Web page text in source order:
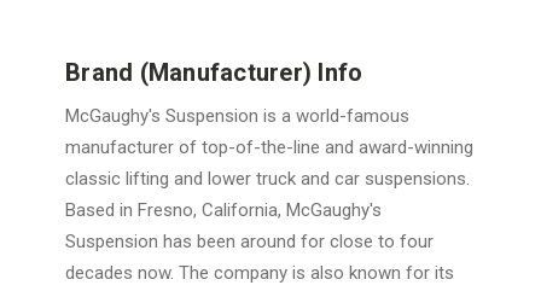
Brand (Manufacturer) Info
McGaughy's Suspension is a world-famous
manufacturer of top-of-the-line and award-winning
classic lifting and lower truck and car suspensions.
Based in Fresno, California, McGaughy's
Suspension has been around for close to four
decades now. The company is also known for its